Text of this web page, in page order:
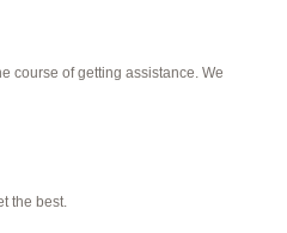
course of getting assistance. We
the best.